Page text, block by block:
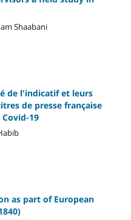
Shaabani
de l'indicatif et leurs
de presse française
19
as part of European